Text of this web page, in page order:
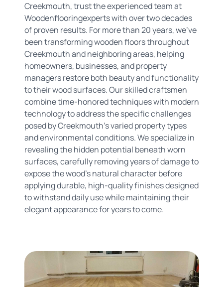
Creekmouth, trust the experienced team at
Woodenflooringexperts with over two decades
of proven results. For more than 20 years, we've
been transforming wooden floors throughout
Creekmouth and neighboring areas, helping
homeowners, businesses, and property
managers restore both beauty and functionality
to their wood surfaces. Our skilled craftsmen
combine time-honored techniques with modern
technology to address the specific challenges
posed by Creekmouth's varied property types
and environmental conditions. We specialize in
revealing the hidden potential beneath worn
surfaces, carefully removing years of damage to
expose the wood's natural character before
applying durable, high-quality finishes designed
to withstand daily use while maintaining their
elegant appearance for years to come.